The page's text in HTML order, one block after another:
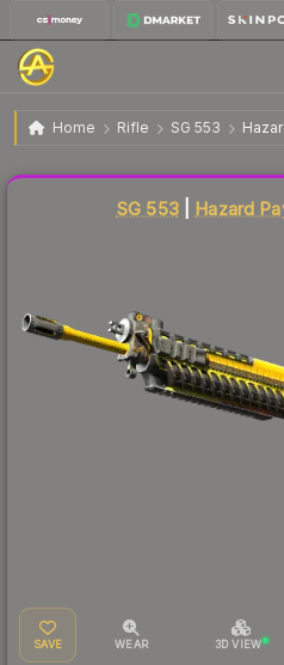
Home Rifle SG 553
SG 553 | Hazard Pay Field-
SG 553| Hazard
SAVE WEAR 3D VIEW
Liquidity score